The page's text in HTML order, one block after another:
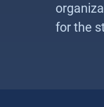
for the